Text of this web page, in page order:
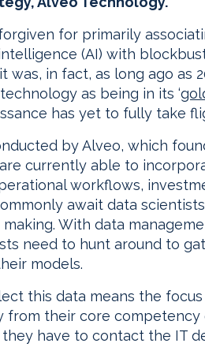
for primarily
(AI) with
was, in fact, as long ago as
as being in its ‘
has yet to fully take
by Alveo, which
currently able to
workflows,
await data
With data
need to hunt around to
models.
this data means the
from their core competency
have to contact the IT